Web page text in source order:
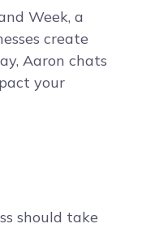
Week, a
create
Aaron chats
your
should take